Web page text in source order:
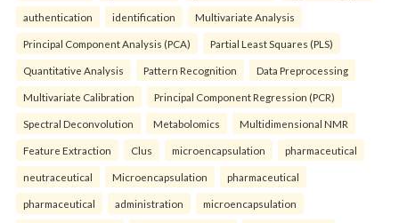
authentication identification Multivariate Analysis
Principal Component Analysis (PCA) Partial Least Squares (PLS)
Quantitative Analysis Pattern Recognition Data Preprocessing
Multivariate Calibration Principal Component Regression (PCR)
Spectral Deconvolution Metabolomics Multidimensional NMR
Feature Extraction Clus microencapsulation pharmaceutical
neutraceutical Microencapsulation pharmaceutical
pharmaceutical administration microencapsulation